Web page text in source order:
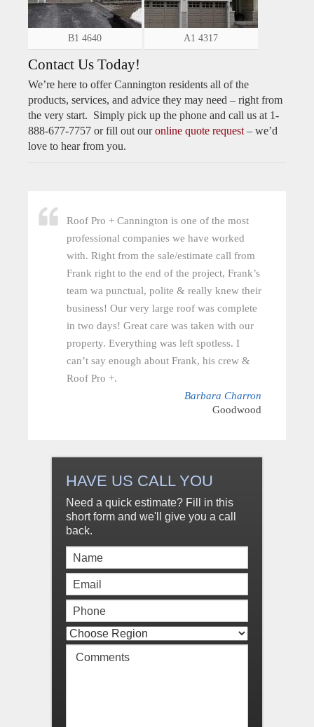
B1 4640 A1 4317
Contact Us Today!
We’re here to offer Cannington residents all of the
products, services, and advice they may need – right from
the very start. Simply pick up the phone and call us at 1-
888-677-7757 or fill out ouronline quote request – we’d
love to hear from you.
Roof Pro + Cannington is one of the most
professional companies we have worked
with. Right from the sale/estimate call from
Frank right to the end of the project, Frank’s
team wa punctual, polite & really knew their
business! Our very large roof was complete
in two days! Great care was taken with our
property. Everything was left spotless. I
can’t say enough about Frank, his crew &
Roof Pro +.
Barbara Charron
Goodwood
HAVE US CALL YOU
Need a quick estimate? Fill in this
short form and we'll give you a call
back.